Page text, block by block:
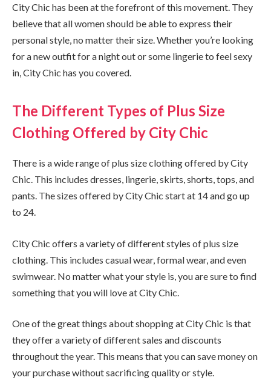
City Chic has been at the forefront of this movement. They
believe that all women should be able to express their
personal style, no matter their size. Whether you’re looking
for a new outfit for a night out or some lingerie to feel sexy
in, City Chic has you covered.
The Different Types of Plus Size
Clothing Offered by City Chic
There is a wide range of plus size clothing offered by City
Chic. This includes dresses, lingerie, skirts, shorts, tops, and
pants. The sizes offered by City Chic start at 14 and go up
to 24.
City Chic offers a variety of different styles of plus size
clothing. This includes casual wear, formal wear, and even
swimwear. No matter what your style is, you are sure to find
something that you will love at City Chic.
One of the great things about shopping at City Chic is that
they offer a variety of different sales and discounts
throughout the year. This means that you can save money on
your purchase without sacrificing quality or style.